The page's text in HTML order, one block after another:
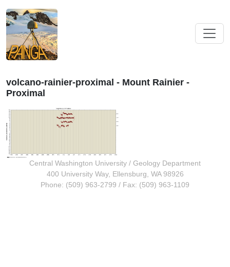
volcano-rainier-proximal - Mount Rainier -
Proximal
Central Washington University / Geology Department
400 University Way, Ellensburg, WA 98926
Phone: (509) 963-2799 / Fax: (509) 963-1109